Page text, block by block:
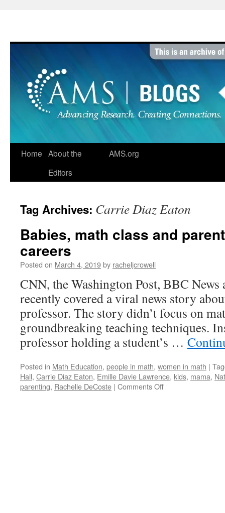
Home About the
Editors
AMS.org
Tag Archives: Carrie Diaz Eaton
Babies, math class and
careers
Posted on March 4, 2019by racheljcrowell
CNN, the Washington Post, BBC
recently covered a viral news story
professor. The story didn’t focus on
groundbreaking teaching techniques.
professor holding a student’s …
Posted in Math Education, people in math, women in math |
Hall, Carrie Diaz Eaton, Emille Davie Lawrence, kids, mama,
parenting, Rachelle DeCoste | Comments Offon